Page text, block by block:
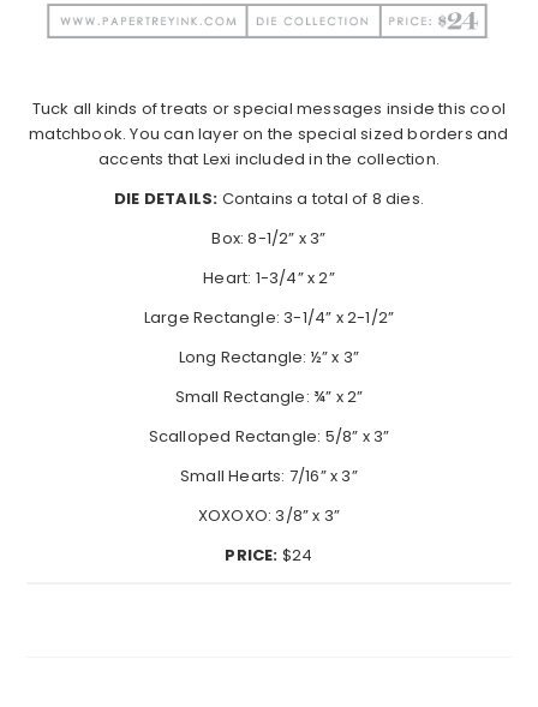
Tuck all kinds of treats or special messages inside this cool
matchbook. You can layer on the special sized borders and
accents that Lexi included in the collection.
DIE DETAILS: Contains a total of 8 dies.
Box: 8-1/2” x 3”
Heart: 1-3/4” x 2”
Large Rectangle: 3-1/4” x 2-1/2”
Long Rectangle: ½” x 3”
Small Rectangle: ¾” x 2”
Scalloped Rectangle: 5/8” x 3”
Small Hearts: 7/16” x 3”
XOXOXO: 3/8” x 3”
PRICE: $24